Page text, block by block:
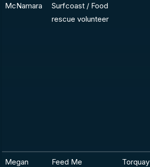
McNamara
Surfcoast / Food
rescue volunteer
Megan
Feed Me
Torquay